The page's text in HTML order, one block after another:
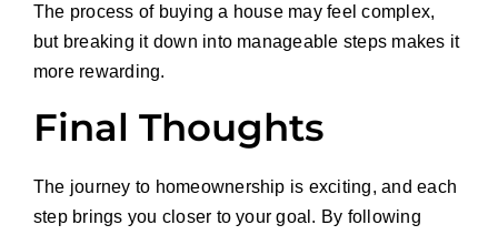
The process of buying a house may feel complex,
but breaking it down into manageable steps makes it
more rewarding.
Final Thoughts
The journey to homeownership is exciting, and each
step brings you closer to your goal. By following